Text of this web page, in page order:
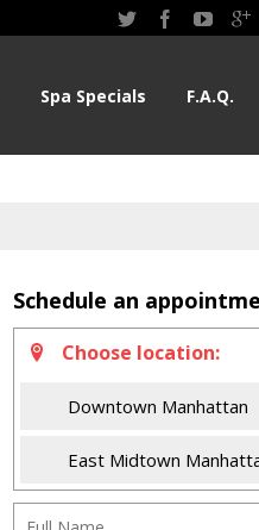
Spa Specials F.A.Q.
Schedule an
Choose location:
Downtown Manhattan
East Midtown